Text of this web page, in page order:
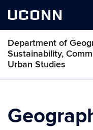
UCONN
Department of
Sustainability,
Urban Studies